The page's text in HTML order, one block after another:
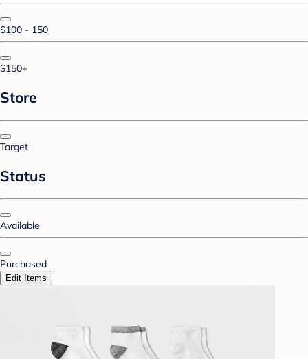
$100 - 150
$150+
Store
Target
Status
Available
Purchased
Edit Items